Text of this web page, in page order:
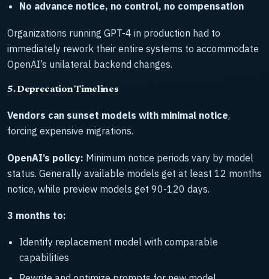
No advance notice, no control, no compensation
Organizations running GPT-4 in production had to
immediately rework their entire systems to accommodate
OpenAI’s unilateral backend changes.
5. Deprecation Timelines
Vendors can sunset models with minimal notice,
forcing expensive migrations.
OpenAI’s policy: Minimum notice periods vary by model
status. Generally available models get at least 12 months
notice, while preview models get 90-120 days.
3 months to:
Identify replacement model with comparable
capabilities